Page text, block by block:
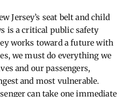
Jersey’s seat belt and child
is a critical public safety
works toward a future with
we must do everything we
and our passengers,
and most vulnerable.
can take one immediate